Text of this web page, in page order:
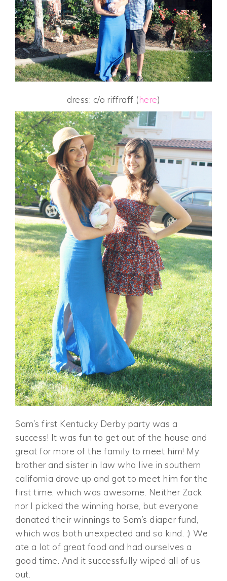
dress: c/o riffraff (here)
Sam’s first Kentucky Derby party was a
success! It was fun to get out of the house and
great for more of the family to meet him! My
brother and sister in law who live in southern
california drove up and got to meet him for the
first time, which was awesome. Neither Zack
nor I picked the winning horse, but everyone
donated their winnings to Sam’s diaper fund,
which was both unexpected and so kind. :) We
ate a lot of great food and had ourselves a
good time. And it successfully wiped all of us
out.